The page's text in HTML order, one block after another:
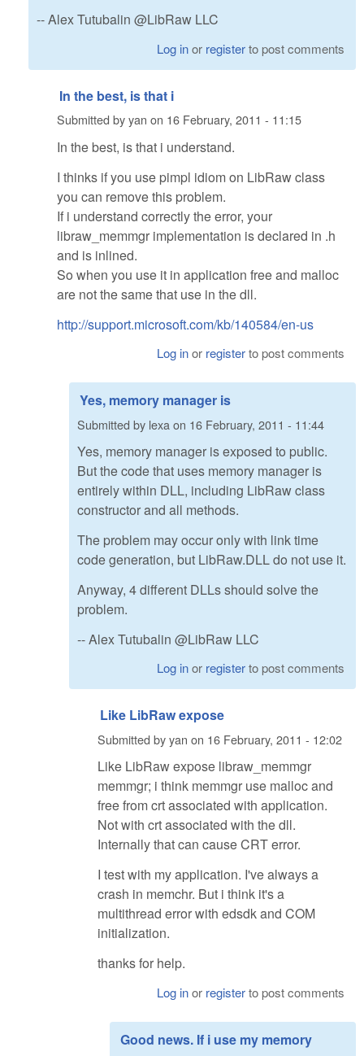
-- Alex Tutubalin @LibRaw LLC
Log inor registerto post comments
In the best, is that i
Submitted byyan on 16 February, 2011 - 11:15
In the best, is that i understand.
I thinks if you use pimpl idiom on LibRaw class
you can remove this problem.
If i understand correctly the error, your
libraw_memmgr implementation is declared in .h
and is inlined.
So when you use it in application free and malloc
are not the same that use in the dll.
http://support.microsoft.com/kb/140584/en-us
Log inor registerto post comments
Yes, memory manager is
Submitted by lexa on 16 February, 2011 - 11:44
Yes, memory manager is exposed to public.
But the code that uses memory manager is
entirely within DLL, including LibRaw class
constructor and all methods.
The problem may occur only with link time
code generation, but LibRaw.DLL do not use it.
Anyway, 4 different DLLs should solve the
problem.
-- Alex Tutubalin @LibRaw LLC
Log inor registerto post comments
Like LibRaw expose
Submitted byyan on 16 February, 2011 - 12:02
Like LibRaw expose libraw_memmgr
memmgr; i think memmgr use malloc and
free from crt associated with application.
Not with crt associated with the dll.
Internally that can cause CRT error.
I test with my application. I've always a
crash in memchr. But i think it's a
multithread error with edsdk and COM
initialization.
thanks for help.
Log inor registerto post comments
Good news. If i use my memory